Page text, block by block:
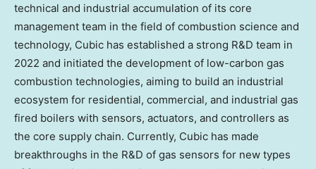
technical and industrial accumulation of its core
management team in the field of combustion science and
technology, Cubic has established a strong R&D team in
2022 and initiated the development of low-carbon gas
combustion technologies, aiming to build an industrial
ecosystem for residential, commercial, and industrial gas
fired boilers with sensors, actuators, and controllers as
the core supply chain. Currently, Cubic has made
breakthroughs in the R&D of gas sensors for new types